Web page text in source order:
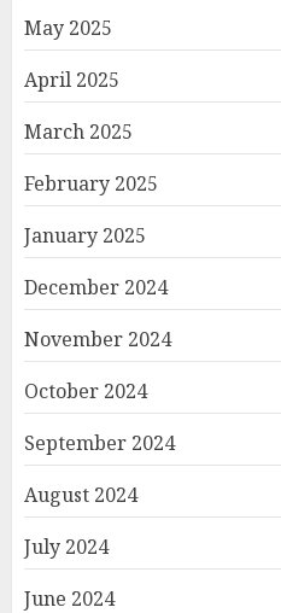
May 2025
April 2025
March 2025
February 2025
January 2025
December 2024
November 2024
October 2024
September 2024
August 2024
July 2024
June 2024